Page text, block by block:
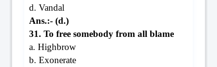
d. Vandal
Ans.:- (d.)
31. To free somebody from all blame
a. Highbrow
b. Exonerate